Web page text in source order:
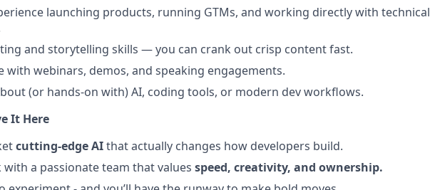
launching products, running GTMs, and working directly with technical
and storytelling skills — you can crank out crisp content fast.
with webinars, demos, and speaking engagements.
(or hands-on with) AI, coding tools, or modern dev workflows.
It Here
cutting-edge AIthat actually changes how developers build.
with a passionate team that values speed, creativity, and ownership.